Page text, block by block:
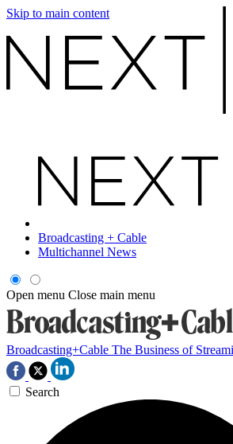
Skip to main content
Broadcasting + Cable
Multichannel News
Open menu Close main menu
Broadcasting+Cable The Business of
Search